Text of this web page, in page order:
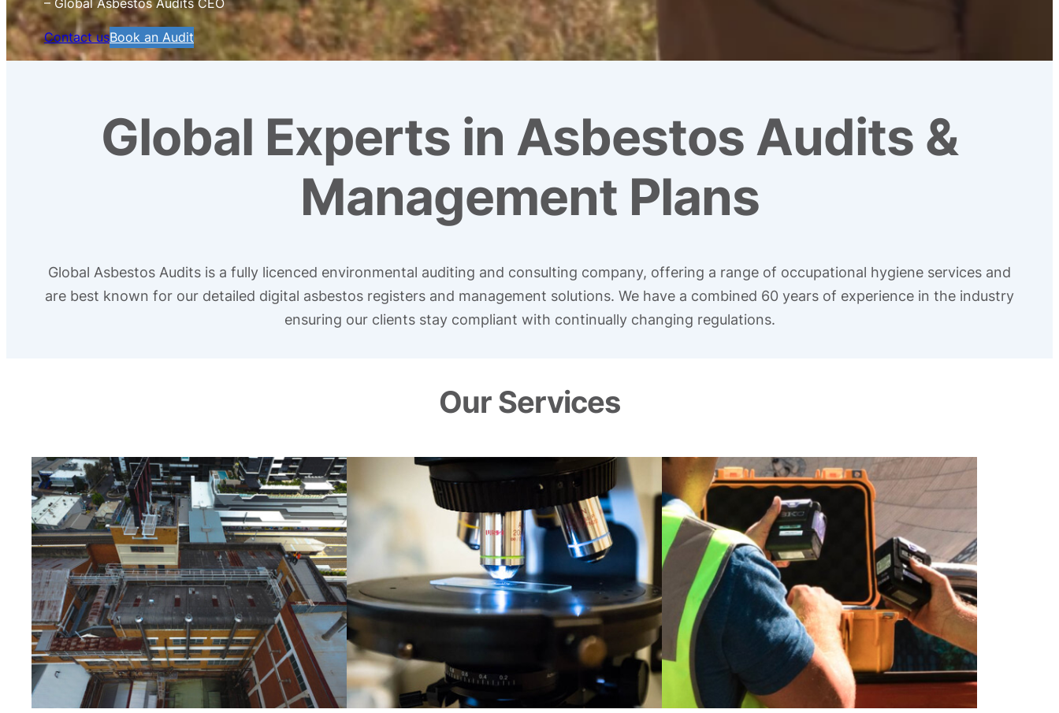
Contact usBook an Audit
Global Experts in Asbestos Audits &
Management Plans
Global Asbestos Audits is a fully licenced environmental auditing and consulting company, offering a range of occupational hygiene services and
are best known for our detailed digital asbestos registers and management solutions. We have a combined 60 years of experience in the industry
ensuring our clients stay compliant with continually changing regulations.
Our Services